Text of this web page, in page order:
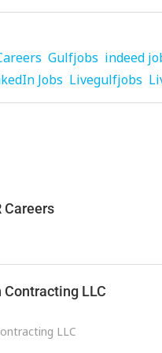
Gulfjobs indeed
Jobs Livegulfjobs
Careers
Contracting LLC
LLC